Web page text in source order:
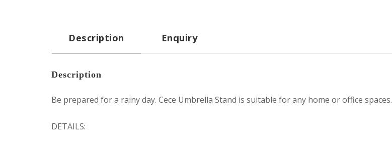
Description Enquiry
Description
Be prepared for a rainy day. Cece Umbrella Stand is suitable for any home or office spaces.
DETAILS: